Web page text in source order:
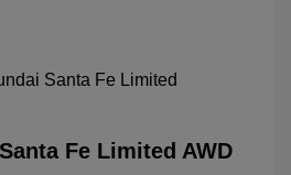
Fe Limited AWD